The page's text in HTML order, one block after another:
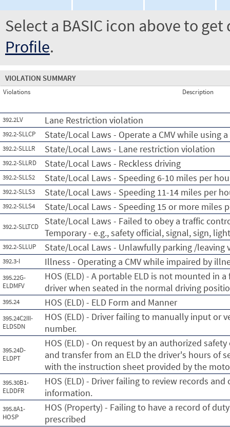
Select a BASIC icon above to
Profile.
VIOLATION SUMMARY
Violations Description
392.2LV Lane Restriction violation
392.2-SLLCP State/Local Laws - Operate a CMV while using
392.2-SLLLR State/Local Laws - Lane restriction violation
392.2-SLLRD State/Local Laws - Reckless driving
392.2-SLLS2 State/Local Laws - Speeding 6-10 miles per
392.2-SLLS3 State/Local Laws - Speeding 11-14 miles per
392.2-SLLS4 State/Local Laws - Speeding 15 or more miles
392.2-SLLTCD
State/Local Laws - Failed to obey a traffic
Temporary - e.g., safety official, signal, sign,
392.2-SLLUP State/Local Laws - Unlawfully parking /leaving
392.3-I Illness - Operating a CMV while impaired by
395.22G-
ELDMFV
HOS (ELD) - A portable ELD is not mounted in
driver when seated in the normal driving
395.24 HOS (ELD) - ELD Form and Manner
395.24C2III-
ELDSDN
HOS (ELD) - Driver failing to manually input or
number.
395.24D-
ELDPT
HOS (ELD) - On request by an authorized
and transfer from an ELD the driver's hours of
with the instruction sheet provided by the
395.30B1-
ELDDFR
HOS (ELD) - Driver failing to review records
information.
395.8A1-
HOSP
HOS (Property) - Failing to have a record of
prescribed